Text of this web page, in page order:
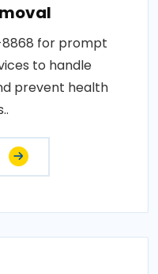
8868 for prompt
to handle
prevent health